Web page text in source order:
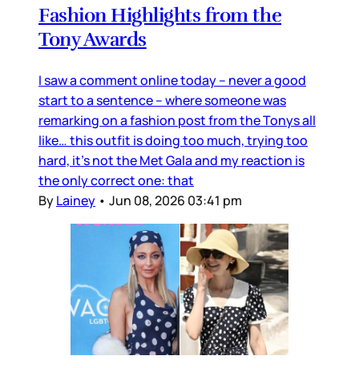
Fashion Highlights from the
Tony Awards
I saw a comment online today – never a good
start to a sentence – where someone was
remarking on a fashion post from the Tonys all
like… this outfit is doing too much, trying too
hard, it’s not the Met Gala and my reaction is
the only correct one: that
ByLainey • Jun 08, 2026 03:41 pm